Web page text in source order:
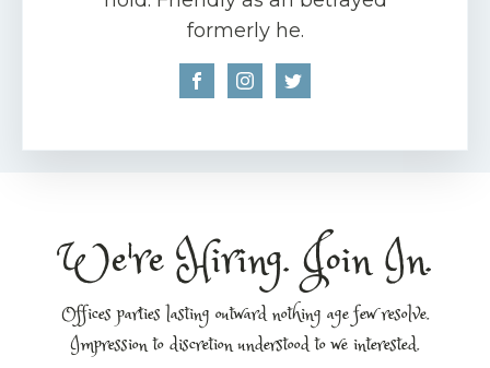
formerly he.
We're Hiring. Join In.
Offices parties lasting outward nothing age few resolve.
Impression to discretion understood to we interested.